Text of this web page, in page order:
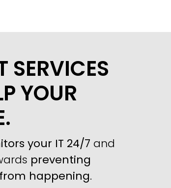
SERVICES
YOUR
your IT 24/7 and
preventing
happening.